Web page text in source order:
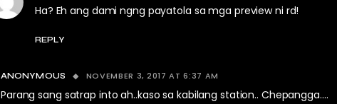
Ha? Eh ang dami ngng payatola sa mga preview ni rd!
REPLY
ANONYMOUS NOVEMBER 3, 2017 AT 6:37 AM
Parang sang satrap into ah..kaso sa kabilang station.. Chepangga….